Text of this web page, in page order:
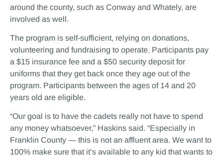
around the county, such as Conway and Whately, are
involved as well.
The program is self-sufficient, relying on donations,
volunteering and fundraising to operate. Participants pay
a $15 insurance fee and a $50 security deposit for
uniforms that they get back once they age out of the
program. Participants between the ages of 14 and 20
years old are eligible.
“Our goal is to have the cadets really not have to spend
any money whatsoever,” Haskins said. “Especially in
Franklin County — this is not an affluent area. We want to
100% make sure that it’s available to any kid that wants to